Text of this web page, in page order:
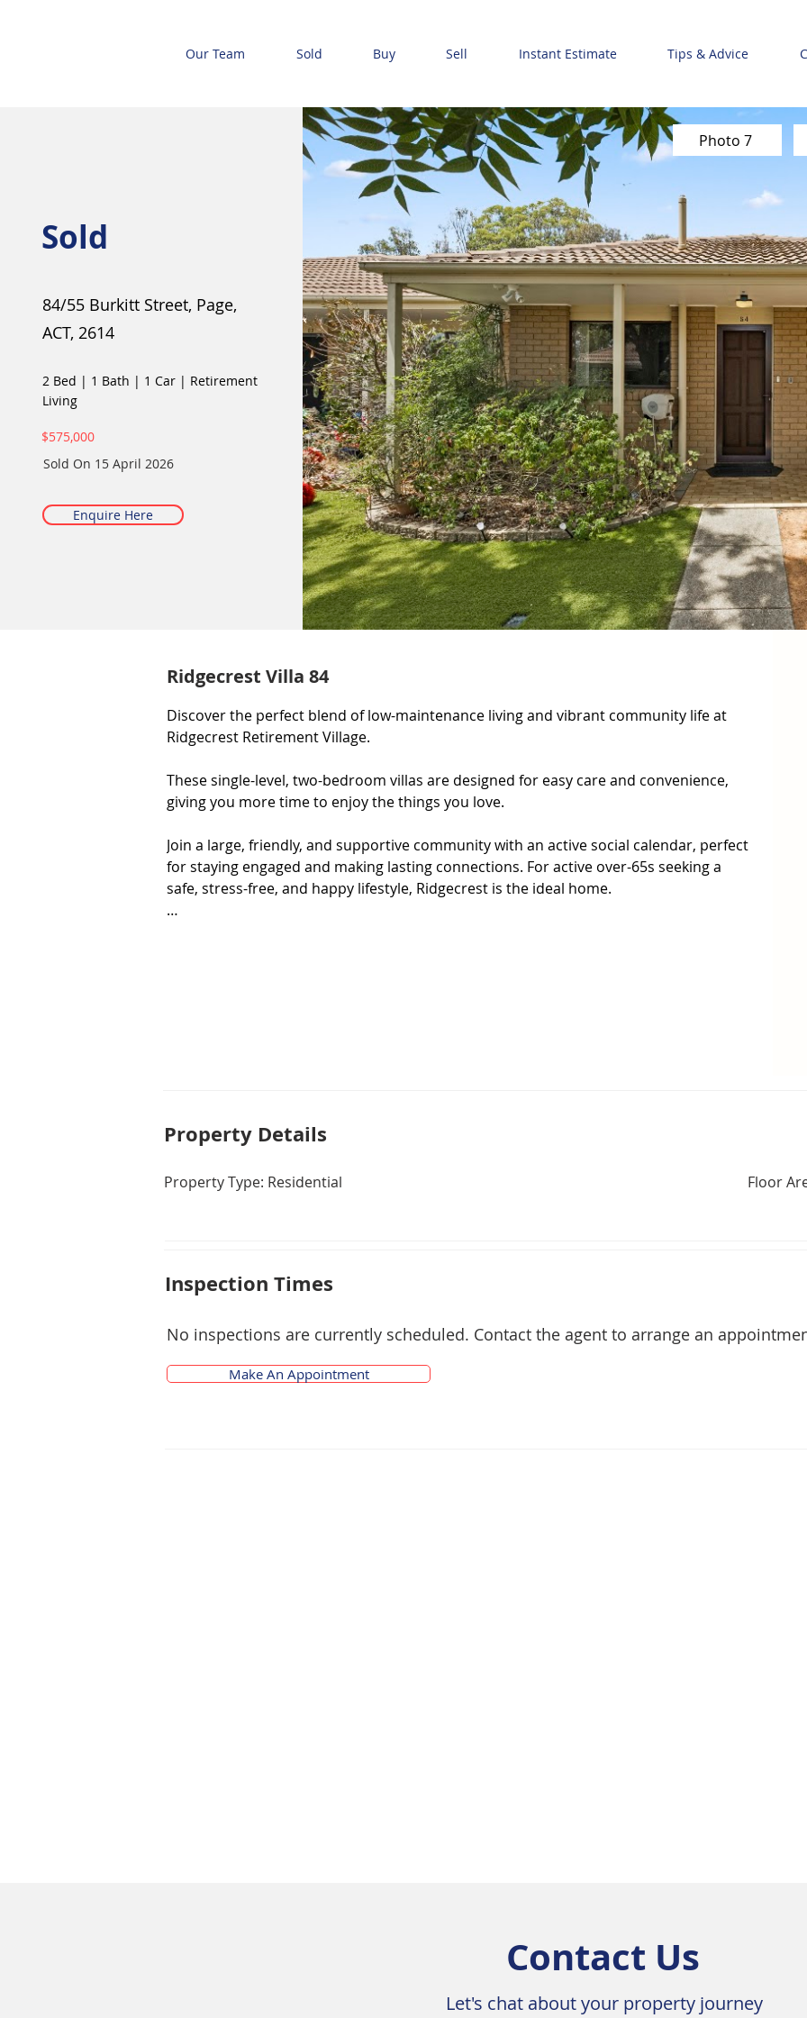
Our Team Sold Buy Sell Instant Estimate Tips & Advice
Sold
84/55 Burkitt Street, Page,
ACT, 2614
2 Bed | 1 Bath | 1 Car | Retirement
Living
$575,000
Sold On 15 April 2026
Enquire Here
Photo 7
Ridgecrest Villa 84
Discover the perfect blend of low-maintenance living and vibrant community life at
Ridgecrest Retirement Village.
These single-level, two-bedroom villas are designed for easy care and convenience,
giving you more time to enjoy the things you love.
Join a large, friendly, and supportive community with an active social calendar, perfect
for staying engaged and making lasting connections. For active over-65s seeking a
safe, stress-free, and happy lifestyle, Ridgecrest is the ideal home.
Property Details
Property Type: Residential Floor
Inspection Times
No inspections are currently scheduled. Contact the agent to arrange an
Make An Appointment
Contact Us
Let's chat about your property journey